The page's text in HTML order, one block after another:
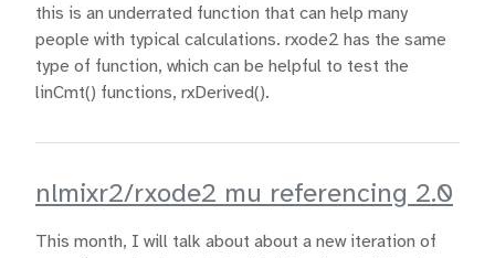
this is an underrated function that can help many
people with typical calculations. rxode2 has the same
type of function, which can be helpful to test the
linCmt() functions, rxDerived().
nlmixr2/rxode2 mu referencing 2.0
This month, I will talk about about a new iteration of